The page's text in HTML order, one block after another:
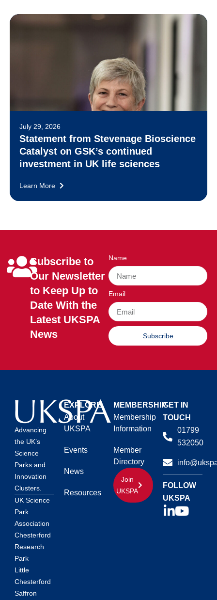
July 29, 2026
Statement from Stevenage Bioscience
Catalyst on GSK’s continued
investment in UK life sciences
Learn More
Subscribe to
Our Newsletter
to Keep Up to
Date With the
Latest UKSPA
News
Name
Email
Subscribe
Advancing
the UK’s
Science
Parks and
Innovation
Clusters.
UK Science
Park
Association
Chesterford
Research
Park
Little
Chesterford
Saffron
EXPLORE
About
UKSPA
Events
News
Resources
MEMBERSHIP
Membership
Information
Member
Directory
Join
UKSPA
GET IN
TOUCH
01799
532050
FOLLOW
UKSPA